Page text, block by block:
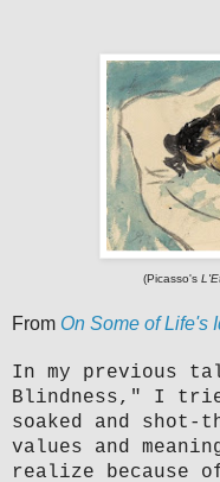
(Picasso's
From On Some of Life's
In my previous
Blindness," I
soaked and
values and
realize because